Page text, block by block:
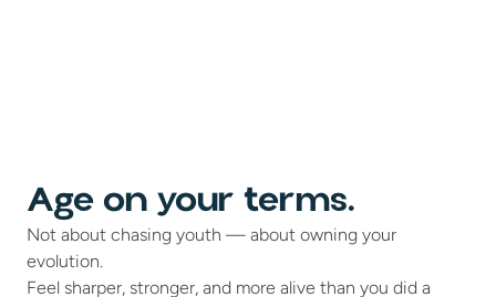
Age on your terms.
Not about chasing youth — about owning your
evolution.
Feel sharper, stronger, and more alive than you did a